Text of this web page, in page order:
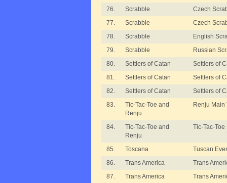
76.
Scrabble
Czech
77.
Scrabble
Czech
78.
Scrabble
English
79.
Scrabble
Russian
80.
Settlers of Catan
Settlers of
81.
Settlers of Catan
Settlers of
82.
Settlers of Catan
Settlers of
83.
Tic-Tac-Toe and
Renju
Renju Main
84.
Tic-Tac-Toe and
Renju
Tic-Tac-
85. Toscana
Tuscan
86.
Trans America
Trans
87.
Trans America
Trans